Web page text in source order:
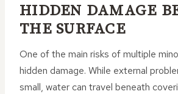
HIDDEN DAMAGE
THE SURFACE
One of the main risks of multiple
hidden damage. While external
small, water can travel beneath